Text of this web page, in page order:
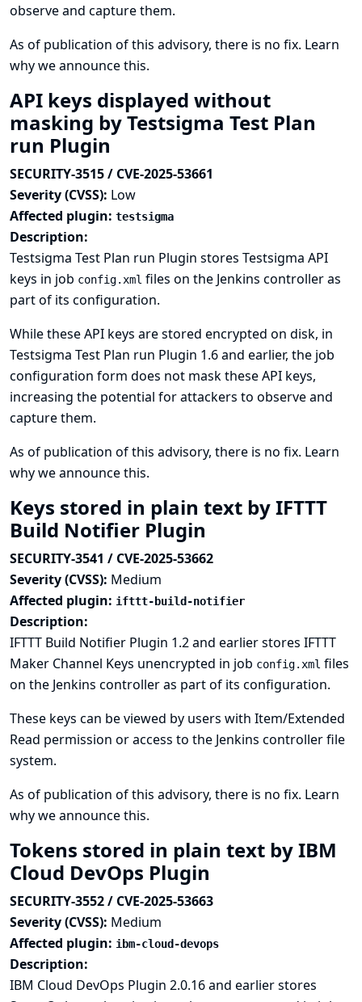
observe and capture them.
As of publication of this advisory, there is no fix. Learn
why we announce this.
API keys displayed without
masking by Testsigma Test Plan
run Plugin
SECURITY-3515 / CVE-2025-53661
Severity (CVSS): Low
Affected plugin: testsigma
Description:
Testsigma Test Plan run Plugin stores Testsigma API
keys in job config.xml files on the Jenkins controller as
part of its configuration.
While these API keys are stored encrypted on disk, in
Testsigma Test Plan run Plugin 1.6 and earlier, the job
configuration form does not mask these API keys,
increasing the potential for attackers to observe and
capture them.
As of publication of this advisory, there is no fix. Learn
why we announce this.
Keys stored in plain text by IFTTT
Build Notifier Plugin
SECURITY-3541 / CVE-2025-53662
Severity (CVSS): Medium
Affected plugin: ifttt-build-notifier
Description:
IFTTT Build Notifier Plugin 1.2 and earlier stores IFTTT
Maker Channel Keys unencrypted in job config.xml files
on the Jenkins controller as part of its configuration.
These keys can be viewed by users with Item/Extended
Read permission or access to the Jenkins controller file
system.
As of publication of this advisory, there is no fix. Learn
why we announce this.
Tokens stored in plain text by IBM
Cloud DevOps Plugin
SECURITY-3552 / CVE-2025-53663
Severity (CVSS): Medium
Affected plugin: ibm-cloud-devops
Description:
IBM Cloud DevOps Plugin 2.0.16 and earlier stores